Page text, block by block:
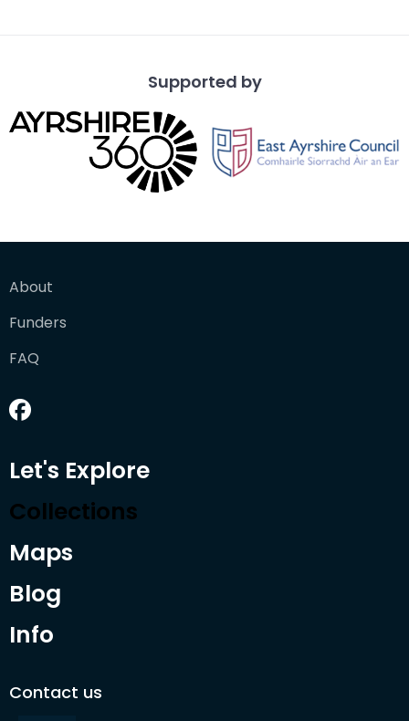
Supported by
About
Funders
FAQ
Let's Explore
Collections
Maps
Blog
Info
Contact us